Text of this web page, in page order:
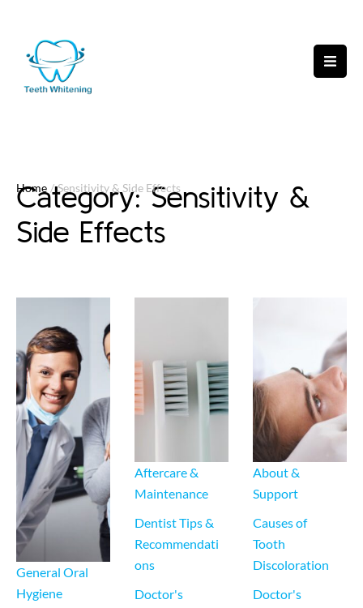
Category:Sensitivity &
Side Effects
Home / Sensitivity & Side Effects
General Oral
Hygiene
Aftercare &
Maintenance
Dentist Tips &
Recommendati
ons
Doctor's
About &
Support
Causes of
Tooth
Discoloration
Doctor's